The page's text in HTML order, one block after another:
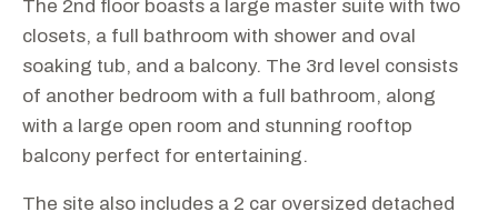
The 2nd floor boasts a large master suite with two
closets, a full bathroom with shower and oval
soaking tub, and a balcony. The 3rd level consists
of another bedroom with a full bathroom, along
with a large open room and stunning rooftop
balcony perfect for entertaining.
The site also includes a 2 car oversized detached